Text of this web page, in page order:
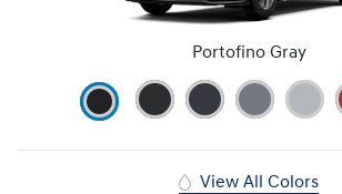
Portofino Gray
View All Colors